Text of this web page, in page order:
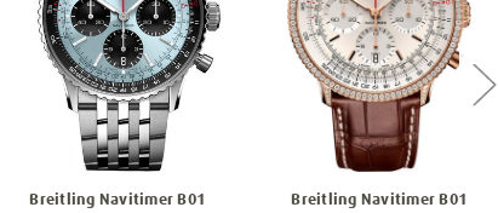
Breitling Navitimer B01
Breitling Navitimer B01